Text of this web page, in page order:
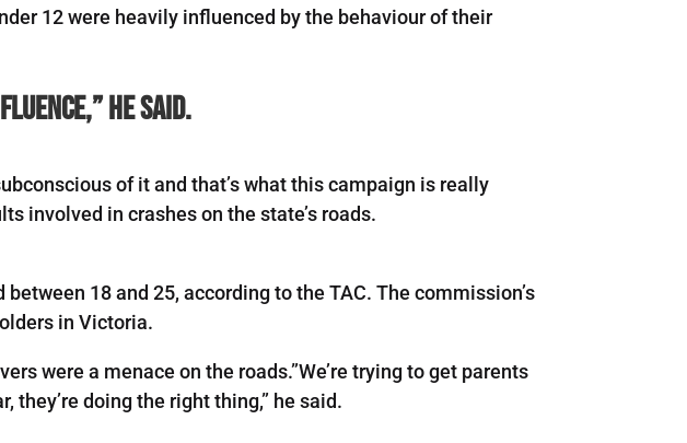
12 were heavily influenced by the behaviour of their
he said.
of it and that’s what this campaign is really
involved in crashes on the state’s roads.
18 and 25, according to the TAC. The commission’s
in Victoria.
were a menace on the roads.”We’re trying to get parents
they’re doing the right thing,” he said.